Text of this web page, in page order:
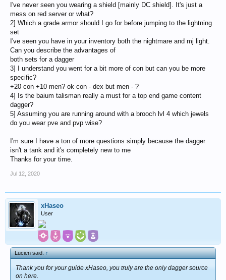
I've never seen you wearing a shield [mainly DC shield]. It's just a
mess on red server or what?
2] Which a grade armor should I go for before jumping to the lightning
set
I've seen you have in your inventory both the nightmare and mj light.
Can you describe the advantages of
both sets for a dagger
3] I understand you went for a bit more of con but can you be more
specific?
+20 con +10 men? ok con - dex but men - ?
4] Is the baium talisman really a must for a top end game content
dagger?
5] Assuming you are running around with a brooch lvl 4 which jewels
do you wear pve and pvp wise?
I'm sure I have a ton of more questions simply because the dagger
isn't a tank and it's completely new to me
Thanks for your time.
Jul 12, 2020
xHaseo
User
Lucien said:↑
Thank you for your guide xHaseo, you truly are the only dagger source
on here.